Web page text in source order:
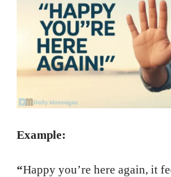
Example:
“Happy you’re here again, it